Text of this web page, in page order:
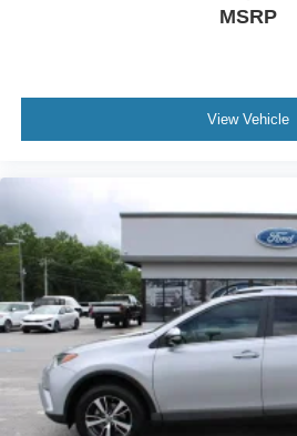
MSRP
View Vehicle